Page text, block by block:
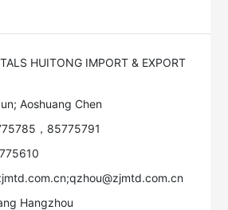
HUITONG IMPORT & EXPORT
Aoshuang Chen
，85775791
Hangzhou